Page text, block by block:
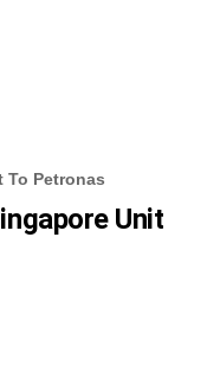
To Petronas
Unit